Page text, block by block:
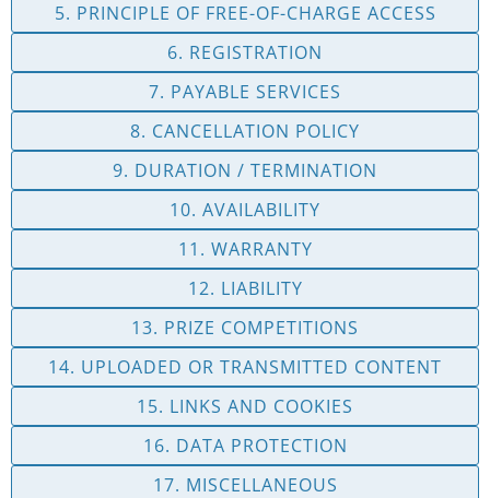
5. PRINCIPLE OF FREE-OF-CHARGE ACCESS
6. REGISTRATION
7. PAYABLE SERVICES
8. CANCELLATION POLICY
9. DURATION / TERMINATION
10. AVAILABILITY
11. WARRANTY
12. LIABILITY
13. PRIZE COMPETITIONS
14. UPLOADED OR TRANSMITTED CONTENT
15. LINKS AND COOKIES
16. DATA PROTECTION
17. MISCELLANEOUS